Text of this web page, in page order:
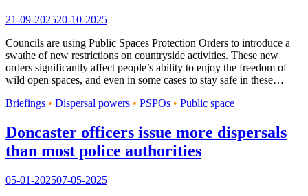
21-09-202520-10-2025
Councils are using Public Spaces Protection Orders to introduce a
swathe of new restrictions on countryside activities. These new
orders significantly affect people’s ability to enjoy the freedom of
wild open spaces, and even in some cases to stay safe in these…
Briefings • Dispersal powers • PSPOs • Public space
Doncaster officers issue more dispersals
than most police authorities
05-01-202507-05-2025